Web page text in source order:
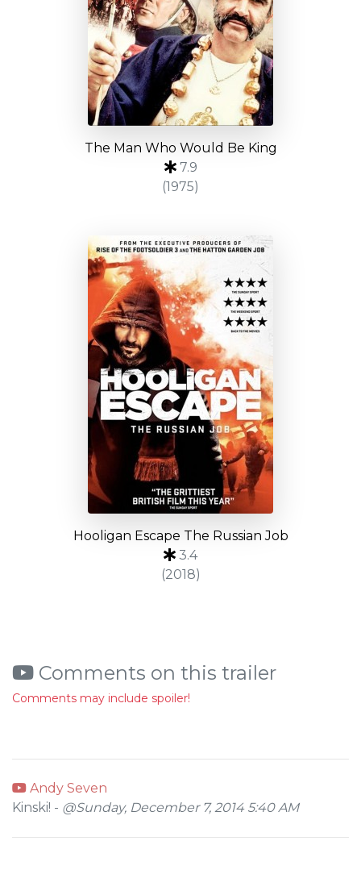
The Man Who Would Be King
7.9
(1975)
Hooligan Escape The Russian Job
3.4
(2018)
Comments on this trailer
Comments may include spoiler!
Andy Seven
Kinski! - @Sunday, December 7, 2014 5:40 AM